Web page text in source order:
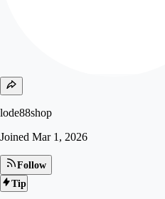
lode88shop
Joined Mar 1, 2026
Follow
Tip